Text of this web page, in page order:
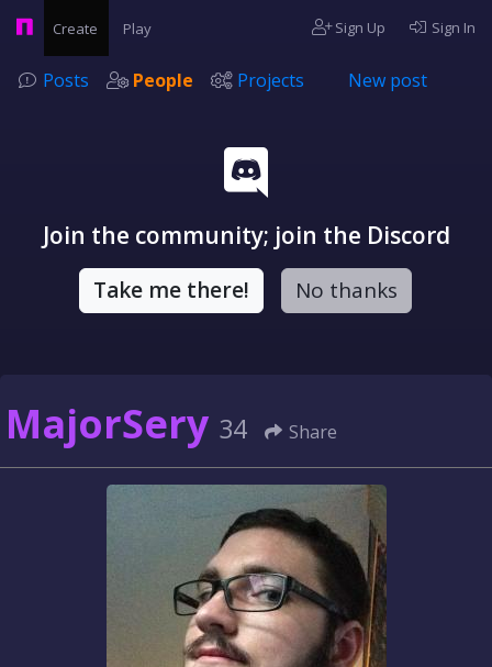
Create Play Sign Up Sign In
Posts People Projects New post
Join the community; join the Discord
Take me there! No thanks
MajorSery 34 Share